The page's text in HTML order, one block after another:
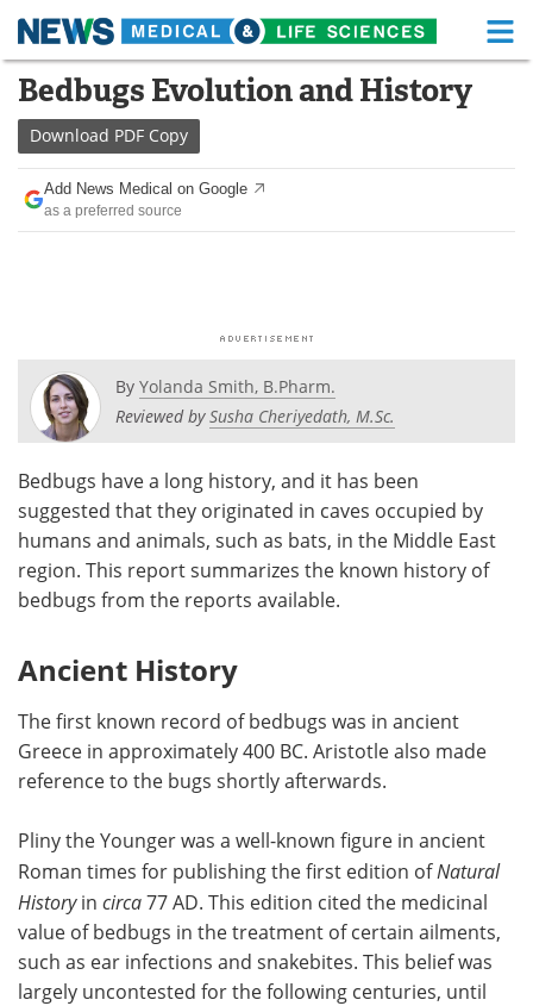
Skip
content
Medical Home Life Sciences Home
About
News
Posters Podcasts
Videos Newsletters
Health & Personal Care Contact
Meet the Team Advertise
Bedbugs Evolution and History
Download PDF Copy
Add News Medical on Google
as a preferred source
By Yolanda Smith, B.Pharm.
Reviewed bySusha Cheriyedath, M.Sc.
Bedbugs have a long history, and it has been
suggested that they originated in caves occupied by
humans and animals, such as bats, in the Middle East
region. This report summarizes the known history of
bedbugs from the reports available.
Ancient History
The first known record of bedbugs was in ancient
Greece in approximately 400 BC. Aristotle also made
reference to the bugs shortly afterwards.
Pliny the Younger was a well-known figure in ancient
Roman times for publishing the first edition ofNatural
Historyin circa77 AD. This edition cited the medicinal
value of bedbugs in the treatment of certain ailments,
such as ear infections and snakebites. This belief was
largely uncontested for the following centuries, until